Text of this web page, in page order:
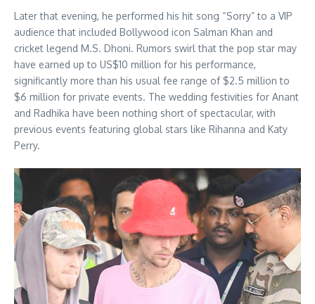
Later that evening, he performed his hit song “Sorry” to a VIP
audience that included Bollywood icon Salman Khan and
cricket legend M.S. Dhoni. Rumors swirl that the pop star may
have earned up to US$10 million for his performance,
significantly more than his usual fee range of $2.5 million to
$6 million for private events. The wedding festivities for Anant
and Radhika have been nothing short of spectacular, with
previous events featuring global stars like Rihanna and Katy
Perry.